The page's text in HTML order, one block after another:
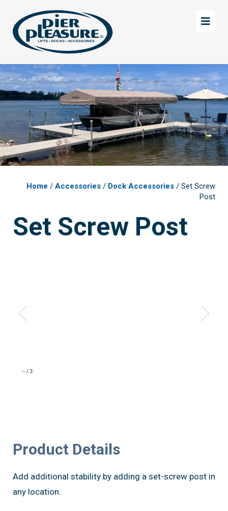
main
content
footer
Home / Accessories / Dock Accessories / Set Screw
Post
Set Screw Post
– / 3
Product Details
Add additional stability by adding a set-screw post in
any location.